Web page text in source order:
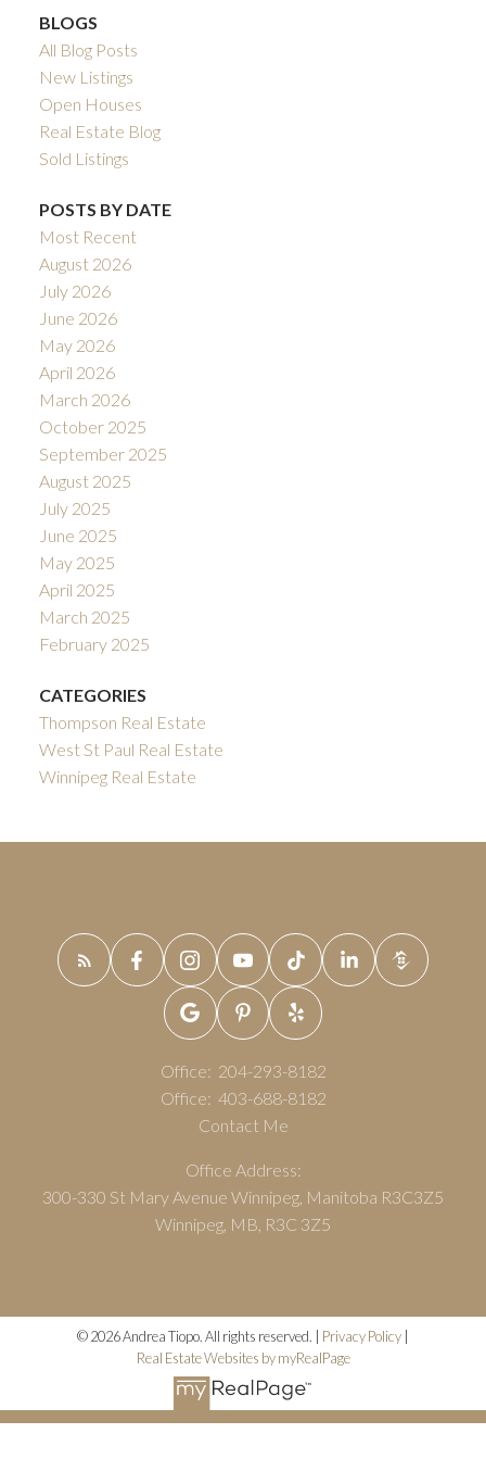
BLOGS
All Blog Posts
New Listings
Open Houses
Real Estate Blog
Sold Listings
POSTS BY DATE
Most Recent
August 2026
July 2026
June 2026
May 2026
April 2026
March 2026
October 2025
September 2025
August 2025
July 2025
June 2025
May 2025
April 2025
March 2025
February 2025
CATEGORIES
Thompson Real Estate
West St Paul Real Estate
Winnipeg Real Estate
Office: 204-293-8182
Office: 403-688-8182
Contact Me
Office Address:
300-330 St Mary Avenue Winnipeg, Manitoba R3C3Z5
Winnipeg, MB, R3C 3Z5
© 2026 Andrea Tiopo. All rights reserved. | Privacy Policy |
Real Estate Websites by myRealPage